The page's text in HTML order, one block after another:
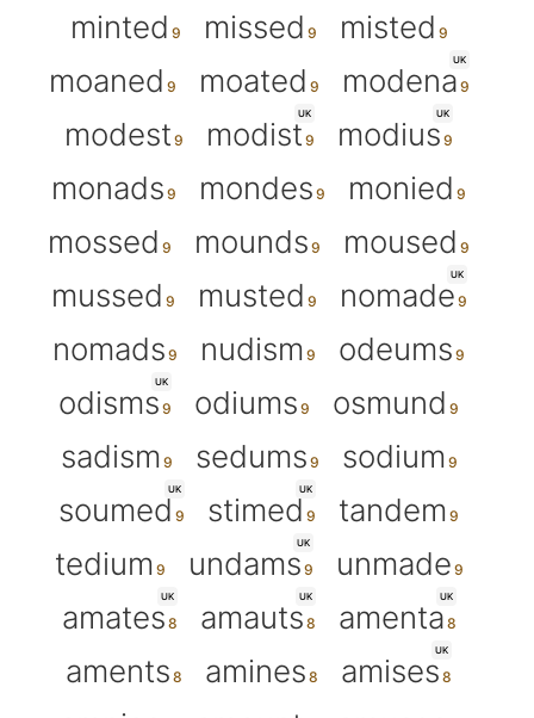
minted
missed
misted
moaned
moated
UK
modena
modest
UK
modist
UK
modius
monads
mondes
monied
mossed
mounds
moused
mussed
musted
UK
nomade
nomads
nudism odeums
UK
odisms odiums
osmund
sadism
sedums sodium
UK
soumed
UK
stimed
tandem
tedium
UK
undams unmade
UK
amates
UK
amauts
UK
amenta
aments
amines
UK
amises